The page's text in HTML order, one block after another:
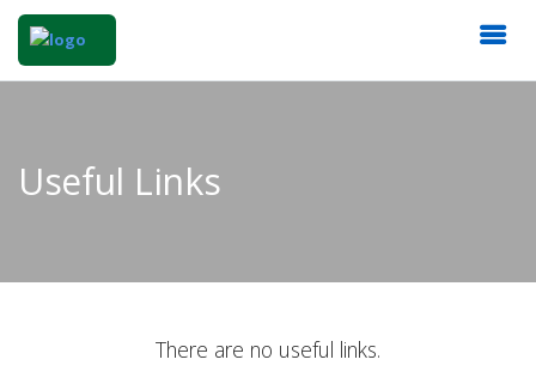
Useful Links
There are no useful links.